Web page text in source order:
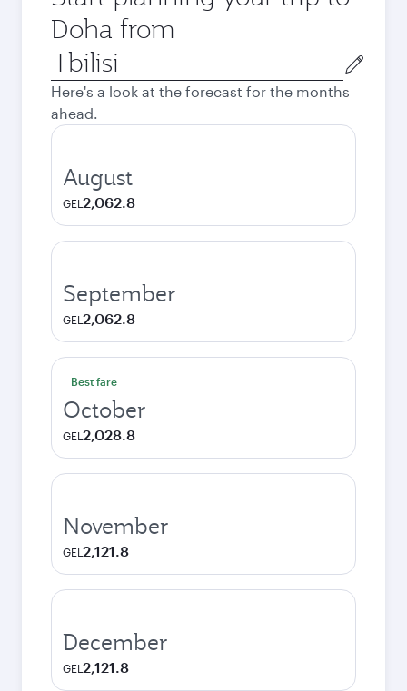
Doha from
Origin
city
Here's a look at the forecast for the months
ahead.
August
GEL 2,062.8
September
GEL 2,062.8
Best fare
October
GEL 2,028.8
November
GEL 2,121.8
December
GEL 2,121.8